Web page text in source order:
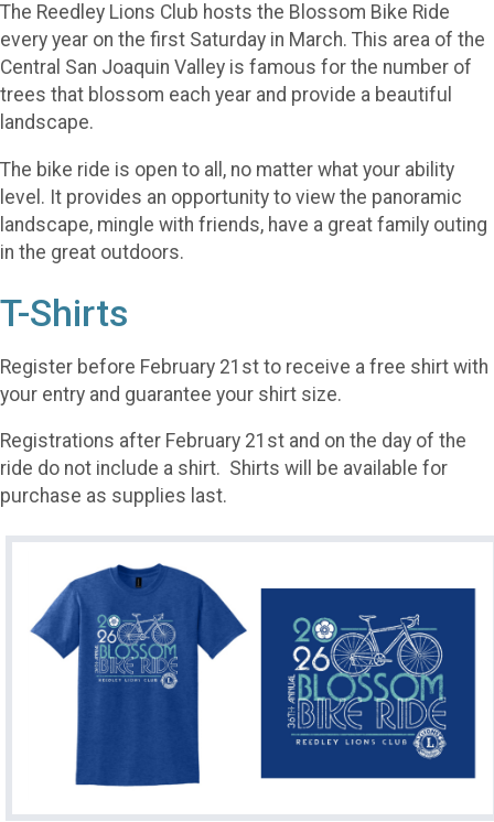
The Reedley Lions Club hosts the Blossom Bike Ride
every year on the first Saturday in March. This area of the
Central San Joaquin Valley is famous for the number of
trees that blossom each year and provide a beautiful
landscape.
The bike ride is open to all, no matter what your ability
level. It provides an opportunity to view the panoramic
landscape, mingle with friends, have a great family outing
in the great outdoors.
T-Shirts
Register before February 21st to receive a free shirt with
your entry and guarantee your shirt size.
Registrations after February 21st and on the day of the
ride do not include a shirt. Shirts will be available for
purchase as supplies last.